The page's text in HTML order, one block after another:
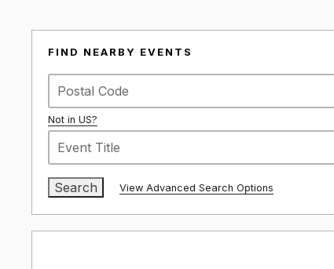
FIND NEARBY EVENTS
Not in US?
View Advanced Search Options